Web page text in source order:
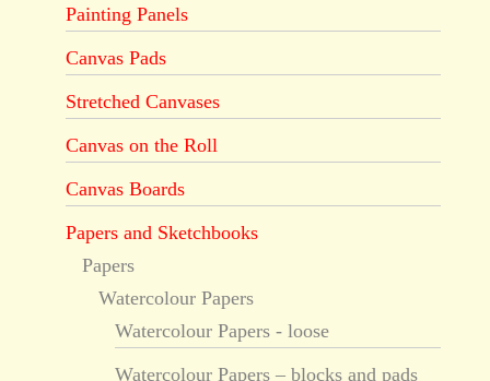
Painting Panels
Canvas Pads
Stretched Canvases
Canvas on the Roll
Canvas Boards
Papers and Sketchbooks
Papers
Watercolour Papers
Watercolour Papers - loose
Watercolour Papers – blocks and pads